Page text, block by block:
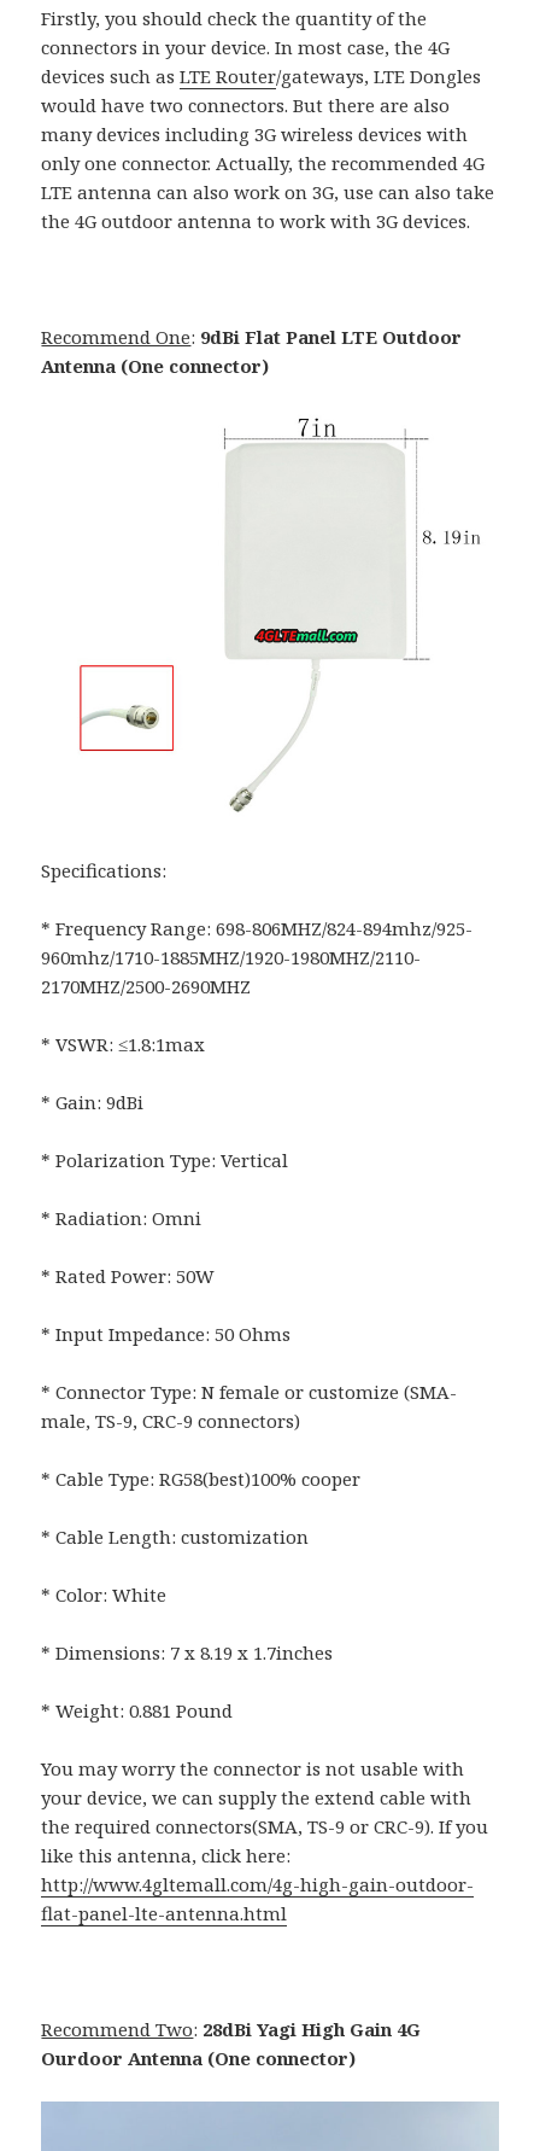
Firstly, you should check the quantity of the
connectors in your device. In most case, the 4G
devices such asLTE Router/gateways, LTE Dongles
would have two connectors. But there are also
many devices including 3G wireless devices with
only one connector. Actually, the recommended 4G
LTE antenna can also work on 3G, use can also take
the 4G outdoor antenna to work with 3G devices.
Recommend One: 9dBi Flat Panel LTE Outdoor
Antenna (One connector)
Specifications:
* Frequency Range: 698-806MHZ/824-894mhz/925-
960mhz/1710-1885MHZ/1920-1980MHZ/2110-
2170MHZ/2500-2690MHZ
* VSWR: ≤1.8:1max
* Gain: 9dBi
* Polarization Type: Vertical
* Radiation: Omni
* Rated Power: 50W
* Input Impedance: 50 Ohms
* Connector Type: N female or customize (SMA-
male, TS-9, CRC-9 connectors)
* Cable Type: RG58(best)100% cooper
* Cable Length: customization
* Color: White
* Dimensions: 7 x 8.19 x 1.7inches
* Weight: 0.881 Pound
You may worry the connector is not usable with
your device, we can supply the extend cable with
the required connectors(SMA, TS-9 or CRC-9). If you
like this antenna, click here:
http://www.4gltemall.com/4g-high-gain-outdoor-
flat-panel-lte-antenna.html
Recommend Two: 28dBi Yagi High Gain 4G
Ourdoor Antenna (One connector)